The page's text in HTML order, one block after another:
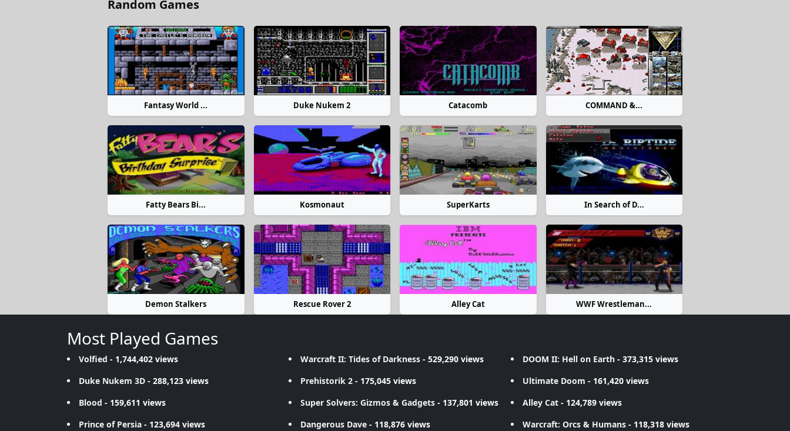
Random Games
Fantasy World ... Duke Nukem 2 Catacomb COMMAND &...
Fatty Bears Bi... Kosmonaut SuperKarts In Search of D...
Demon Stalkers Rescue Rover 2 Alley Cat WWF Wrestleman...
Most Played Games
Volfied - 1,744,402 views Warcraft II: Tides of Darkness - 529,290 views DOOM II: Hell on Earth- 373,315 views
Duke Nukem 3D - 288,123 views Prehistorik 2 - 175,045 views Ultimate Doom - 161,420 views
Blood - 159,611 views Super Solvers: Gizmos & Gadgets - 137,801 views Alley Cat- 124,789 views
Prince of Persia - 123,694 views Dangerous Dave - 118,876 views Warcraft: Orcs & Humans- 118,318 views